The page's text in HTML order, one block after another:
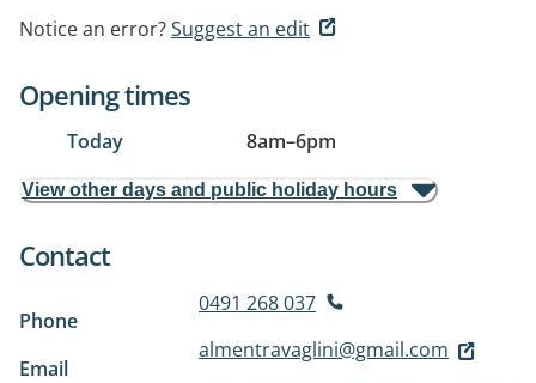
Notice an error?Suggest an edit
Opening times
Today 8am–6pm
View other days and public holiday hours
Contact
Phone
0491 268 037
Email
almentravaglini@gmail.com